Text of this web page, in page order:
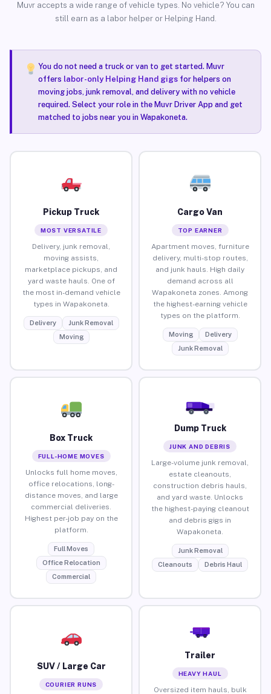
Muvr accepts a wide range of vehicle types. No vehicle? You can
still earn as a labor helper or Helping Hand.
You do not need a truck or van to get started. Muvr
offers labor-only Helping Hand gigsfor helpers on
moving jobs, junk removal, and delivery with no vehicle
required. Select your role in the Muvr Driver App and get
matched to jobs near you in Wapakoneta.
Pickup Truck
MOST VERSATILE
Delivery, junk removal,
moving assists,
marketplace pickups, and
yard waste hauls. One of
the most in-demand vehicle
types in Wapakoneta.
Delivery
Junk Removal
Moving
Cargo Van
TOP EARNER
Apartment moves, furniture
delivery, multi-stop routes,
and junk hauls. High daily
demand across all
Wapakoneta zones. Among
the highest-earning vehicle
types on the platform.
Moving
Delivery
Junk Removal
Box Truck
FULL-HOME MOVES
Unlocks full home moves,
office relocations, long-
distance moves, and large
commercial deliveries.
Highest per-job pay on the
platform.
Full Moves
Office Relocation
Commercial
Dump Truck
JUNK AND DEBRIS
Large-volume junk removal,
estate cleanouts,
construction debris hauls,
and yard waste. Unlocks
the highest-paying cleanout
and debris gigs in
Wapakoneta.
Junk Removal
Cleanouts
Debris Haul
SUV / Large Car
COURIER RUNS
Trailer
HEAVY HAUL
Oversized item hauls, bulk